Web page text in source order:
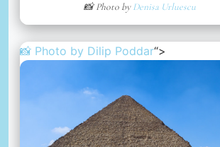
📸 Photo byDenisa Urluescu
📸 Photo by Dilip Poddar“>